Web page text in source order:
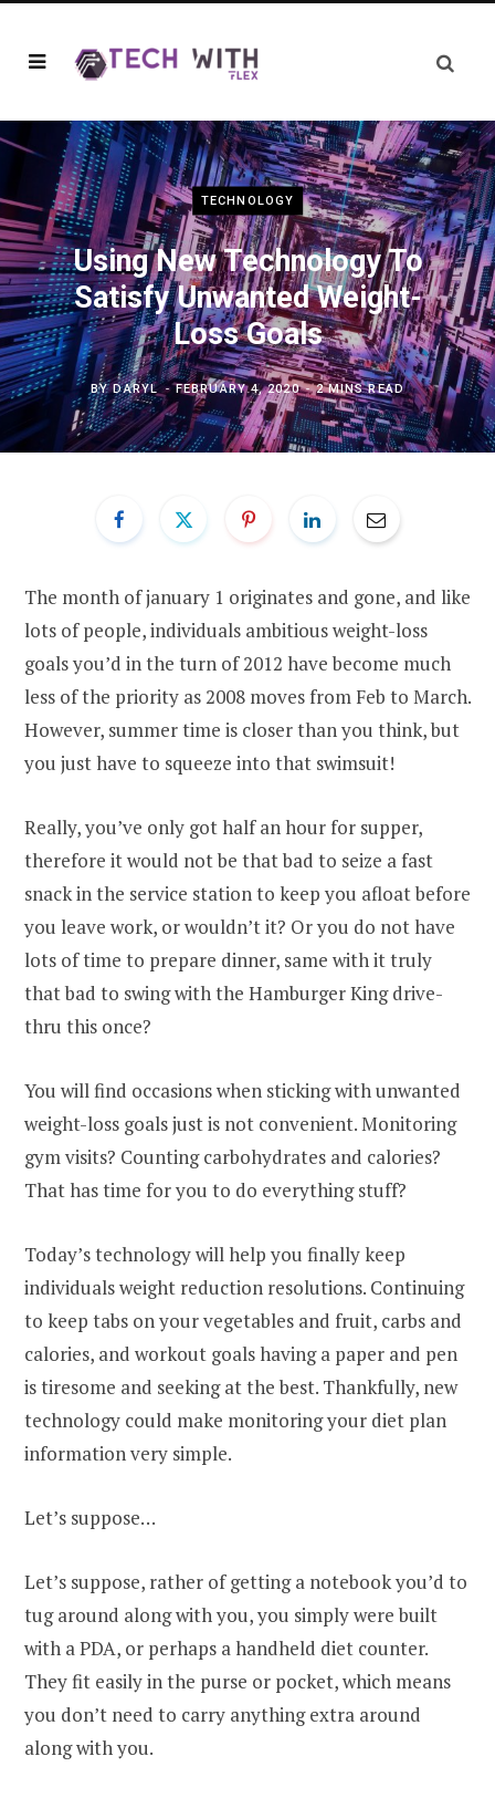
TECHNOLOGY
Using New Technology To
Satisfy Unwanted Weight-
Loss Goals
BYDARYL FEBRUARY 4, 2020 2 MINS READ
The month of january 1 originates and gone, and like
lots of people, individuals ambitious weight-loss
goals you’d in the turn of 2012 have become much
less of the priority as 2008 moves from Feb to March.
However, summer time is closer than you think, but
you just have to squeeze into that swimsuit!
Really, you’ve only got half an hour for supper,
therefore it would not be that bad to seize a fast
snack in the service station to keep you afloat before
you leave work, or wouldn’t it? Or you do not have
lots of time to prepare dinner, same with it truly
that bad to swing with the Hamburger King drive-
thru this once?
You will find occasions when sticking with unwanted
weight-loss goals just is not convenient. Monitoring
gym visits? Counting carbohydrates and calories?
That has time for you to do everything stuff?
Today’s technology will help you finally keep
individuals weight reduction resolutions. Continuing
to keep tabs on your vegetables and fruit, carbs and
calories, and workout goals having a paper and pen
is tiresome and seeking at the best. Thankfully, new
technology could make monitoring your diet plan
information very simple.
Let’s suppose…
Let’s suppose, rather of getting a notebook you’d to
tug around along with you, you simply were built
with a PDA, or perhaps a handheld diet counter.
They fit easily in the purse or pocket, which means
you don’t need to carry anything extra around
along with you.